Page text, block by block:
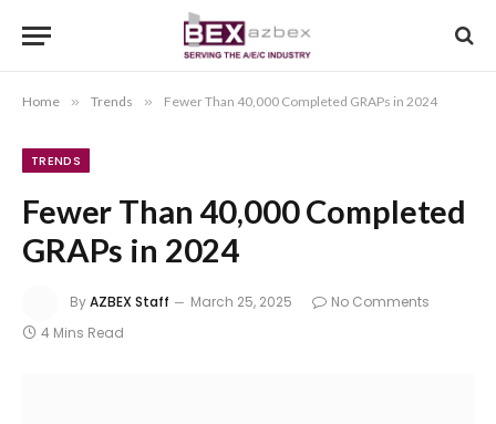
Home » Trends » Fewer Than 40,000 Completed GRAPs in 2024
TRENDS
Fewer Than 40,000 Completed
GRAPs in 2024
ByAZBEX Staff March 25, 2025
No Comments
4 Mins Read